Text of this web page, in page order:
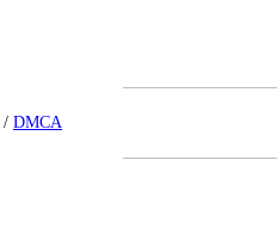
/ DMCA